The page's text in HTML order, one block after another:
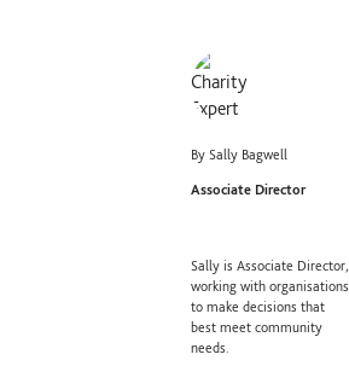
By Sally Bagwell
Associate Director
Sally is Associate Director,
working with organisations
to make decisions that
best meet community
needs.